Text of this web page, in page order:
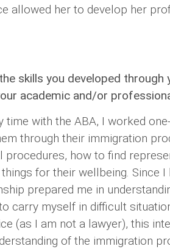
allowed her to develop her
skills you developed through
academic and/or
time with the ABA, I worked
through their immigration
procedures, how to find
for their wellbeing. Since
prepared me in
carry myself in difficult
(as I am not a lawyer), this
of the immigration